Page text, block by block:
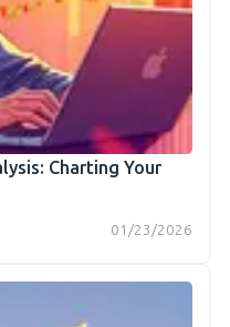
Charting Your
01/23/2026